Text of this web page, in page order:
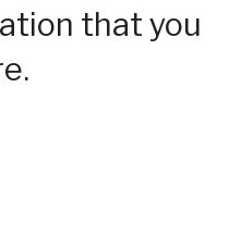
that you